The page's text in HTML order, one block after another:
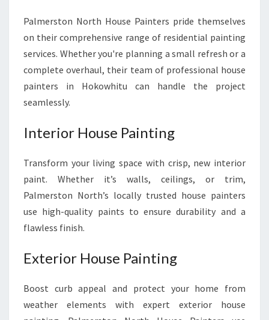
Palmerston North House Painters pride themselves
on their comprehensive range of residential painting
services. Whether you're planning a small refresh or a
complete overhaul, their team of professional house
painters in Hokowhitu can handle the project
seamlessly.
Interior House Painting
Transform your living space with crisp, new interior
paint. Whether it’s walls, ceilings, or trim,
Palmerston North’s locally trusted house painters
use high-quality paints to ensure durability and a
flawless finish.
Exterior House Painting
Boost curb appeal and protect your home from
weather elements with expert exterior house